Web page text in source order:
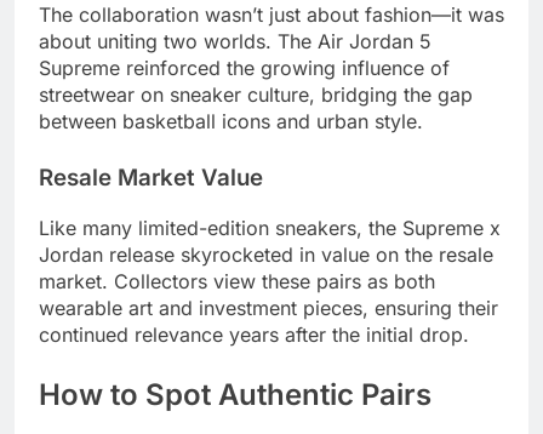
The collaboration wasn’t just about fashion—it was
about uniting two worlds. The Air Jordan 5
Supreme reinforced the growing influence of
streetwear on sneaker culture, bridging the gap
between basketball icons and urban style.
Resale Market Value
Like many limited-edition sneakers, the Supreme x
Jordan release skyrocketed in value on the resale
market. Collectors view these pairs as both
wearable art and investment pieces, ensuring their
continued relevance years after the initial drop.
How to Spot Authentic Pairs